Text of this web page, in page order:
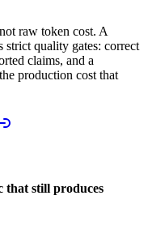
raw token cost. A
strict quality gates: correct
claims, and a
production cost that
that still produces